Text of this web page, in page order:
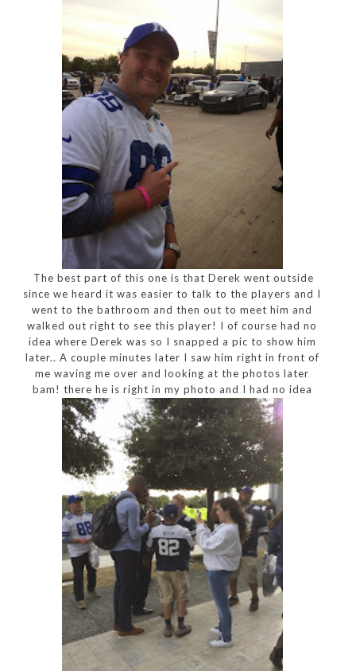
The best part of this one is that Derek went outside
since we heard it was easier to talk to the players and I
went to the bathroom and then out to meet him and
walked out right to see this player! I of course had no
idea where Derek was so I snapped a pic to show him
later.. A couple minutes later I saw him right in front of
me waving me over and looking at the photos later
bam! there he is right in my photo and I had no idea